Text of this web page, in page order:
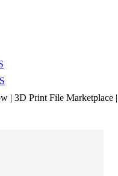
| 3D Print File Marketplace